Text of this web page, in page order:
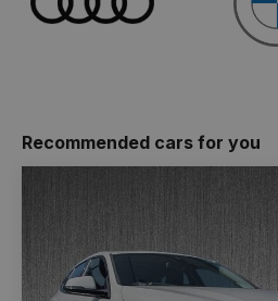
Recommended cars for you